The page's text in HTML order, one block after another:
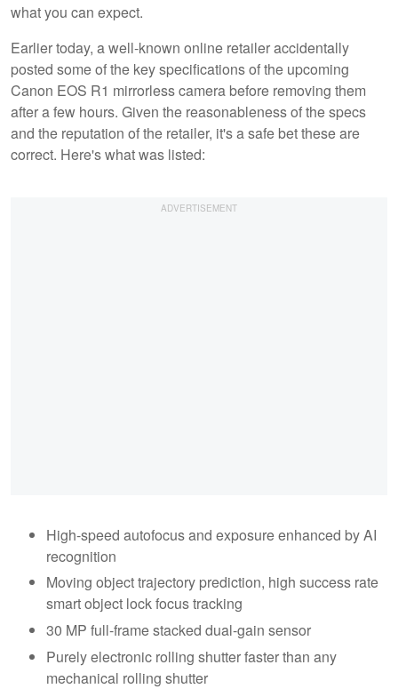
what you can expect.
Earlier today, a well-known online retailer accidentally
posted some of the key specifications of the upcoming
Canon EOS R1 mirrorless camera before removing them
after a few hours. Given the reasonableness of the specs
and the reputation of the retailer, it's a safe bet these are
correct. Here's what was listed:
High-speed autofocus and exposure enhanced by AI
recognition
Moving object trajectory prediction, high success rate
smart object lock focus tracking
30 MP full-frame stacked dual-gain sensor
Purely electronic rolling shutter faster than any
mechanical rolling shutter